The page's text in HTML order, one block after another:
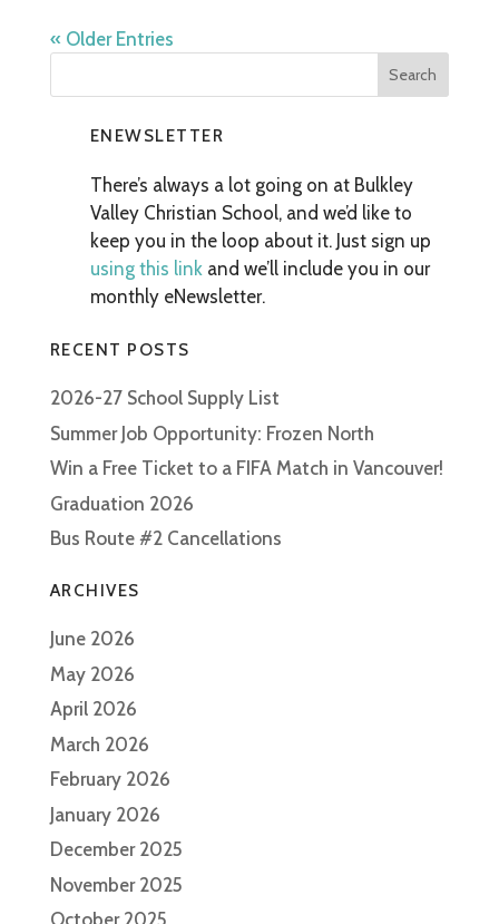
« Older Entries
ENEWSLETTER
There’s always a lot going on at Bulkley
Valley Christian School, and we’d like to
keep you in the loop about it. Just sign up
using this linkand we’ll include you in our
monthly eNewsletter.
RECENT POSTS
2026-27 School Supply List
Summer Job Opportunity: Frozen North
Win a Free Ticket to a FIFA Match in Vancouver!
Graduation 2026
Bus Route #2 Cancellations
ARCHIVES
June 2026
May 2026
April 2026
March 2026
February 2026
January 2026
December 2025
November 2025
October 2025